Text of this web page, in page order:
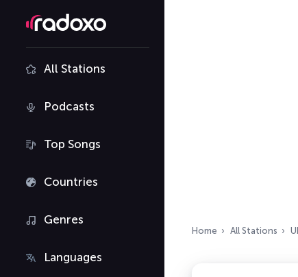
All Stations
Podcasts
Top Songs
Countries
Genres
Languages
Home All Stations